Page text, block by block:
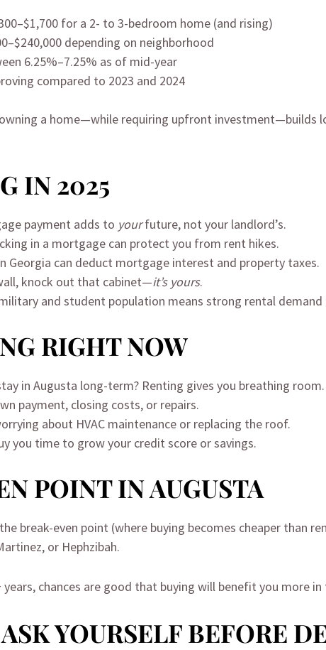
for a 2- to 3-bedroom home (and rising)
depending on neighborhood
6.25%–7.25% as of mid-year
compared to 2023 and 2024
a home—while requiring upfront investment—builds
IN 2025
payment adds to yourfuture, not your landlord’s.
in a mortgage can protect you from rent hikes.
Georgia can deduct mortgage interest and property taxes.
knock out that cabinet—it’s yours.
and student population means strong rental
RIGHT NOW
in Augusta long-term? Renting gives you breathing room.
payment, closing costs, or repairs.
about HVAC maintenance or replacing the roof.
you time to grow your credit score or savings.
POINT IN AUGUSTA
break-even point (where buying becomes cheaper than
or Hephzibah.
chances are good that buying will benefit you more in
YOURSELF BEFORE